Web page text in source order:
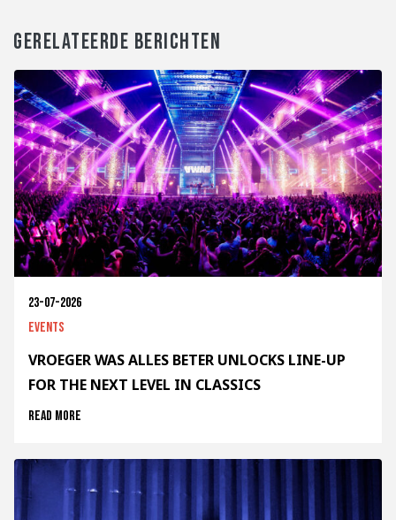
GERELATEERDE BERICHTEN
23-07-2026
Events
VROEGER WAS ALLES BETER UNLOCKS LINE-UP
FOR THE NEXT LEVEL IN CLASSICS
Read more